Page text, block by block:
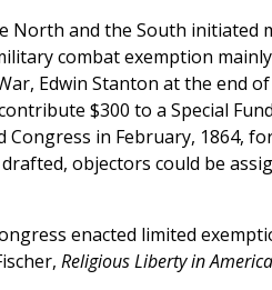
North and the South initiated
combat exemption
Edwin Stanton at the end
$300 to a Special
Congress in February, 1864,
objectors could be
enacted limited
Religious Liberty in